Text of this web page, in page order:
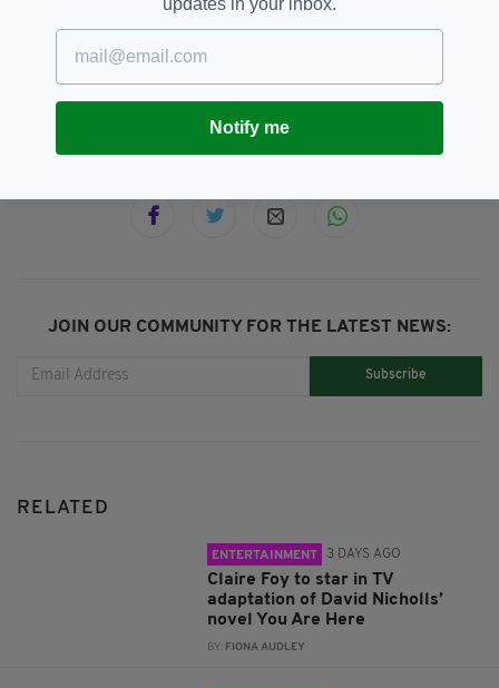
SEE MORE: BBC, Cillian Murphy,
Peaky Blinders, Television
JOIN OUR COMMUNITY FOR THE LATEST NEWS:
Subscribe
RELATED
ENTERTAINMENT 3 DAYS AGO
Claire Foy to star in TV
adaptation of David Nicholls’
novel You Are Here
BY: FIONA AUDLEY
Notify me